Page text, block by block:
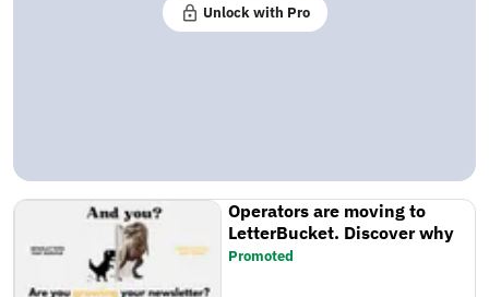
Unlock with Pro
Operators are moving to
LetterBucket. Discover why
Promoted